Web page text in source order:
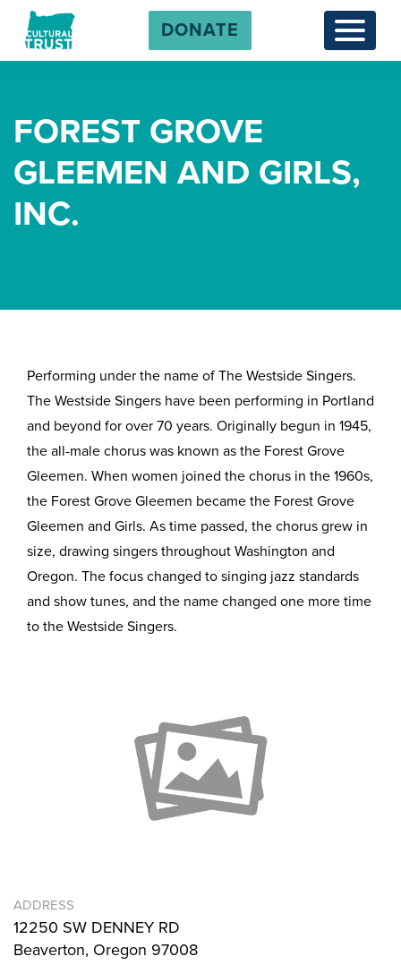
Menu
DONATE
FOREST GROVE
GLEEMEN AND GIRLS,
INC.
Performing under the name of The Westside Singers.
The Westside Singers have been performing in Portland
and beyond for over 70 years. Originally begun in 1945,
the all-male chorus was known as the Forest Grove
Gleemen. When women joined the chorus in the 1960s,
the Forest Grove Gleemen became the Forest Grove
Gleemen and Girls. As time passed, the chorus grew in
size, drawing singers throughout Washington and
Oregon. The focus changed to singing jazz standards
and show tunes, and the name changed one more time
to the Westside Singers.
ADDRESS
12250 SW DENNEY RD
Beaverton, Oregon 97008